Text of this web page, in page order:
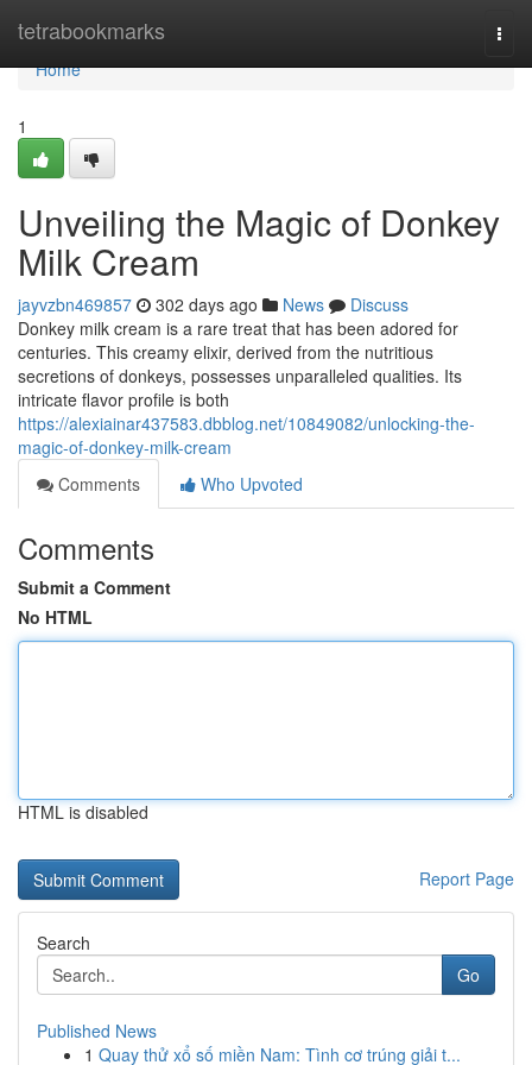
tetrabookmarks
Home
Home
1
Unveiling the Magic of Donkey
Milk Cream
jayvzbn469857 302 days ago News
Discuss
Donkey milk cream is a rare treat that has been adored for
centuries. This creamy elixir, derived from the nutritious
secretions of donkeys, possesses unparalleled qualities. Its
intricate flavor profile is both
https://alexiainar437583.dbblog.net/10849082/unlocking-the-
magic-of-donkey-milk-cream
Comments
Who Upvoted
Comments
Submit a Comment
No HTML
HTML is disabled
Report Page
Search
Go
Published News
1 Quay thử xổ số miền Nam: Tình cơ trúng giải t...